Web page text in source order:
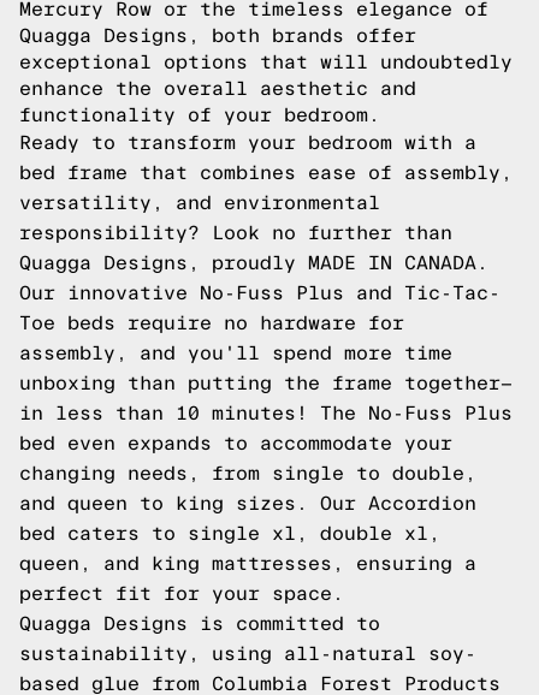
Mercury Row or the timeless elegance of
Quagga Designs, both brands offer
exceptional options that will undoubtedly
enhance the overall aesthetic and
functionality of your bedroom.
Ready to transform your bedroom with a
bed frame that combines ease of assembly,
versatility, and environmental
responsibility? Look no further than
Quagga Designs, proudly MADE IN CANADA.
Our innovative No-Fuss Plus and Tic-Tac-
Toe beds require no hardware for
assembly, and you'll spend more time
unboxing than putting the frame together—
in less than 10 minutes! The No-Fuss Plus
bed even expands to accommodate your
changing needs, from single to double,
and queen to king sizes. Our Accordion
bed caters to single xl, double xl,
queen, and king mattresses, ensuring a
perfect fit for your space.
Quagga Designs is committed to
sustainability, using all-natural soy-
based glue from Columbia Forest Products